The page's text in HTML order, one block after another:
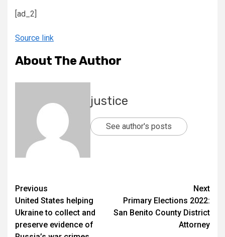
[ad_2]
Source link
About The Author
justice
See author's posts
Previous
United States helping
Ukraine to collect and
preserve evidence of
Next
Primary Elections 2022:
San Benito County District
Attorney